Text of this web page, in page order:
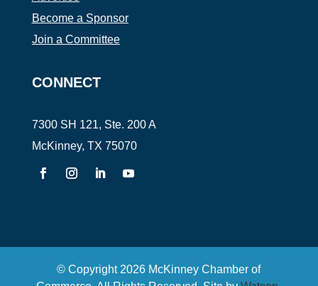
Become a Sponsor
Join a Committee
CONNECT
7300 SH 121, Ste. 200 A
McKinney, TX 75070
© Copyright 2026 McKinney Chamber of